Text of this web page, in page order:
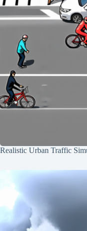
Realistic Urban Traffic